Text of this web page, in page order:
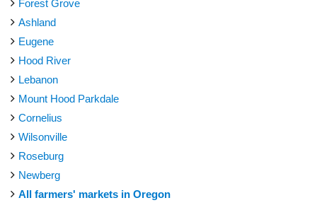
Forest Grove
Ashland
Eugene
Hood River
Lebanon
Mount Hood Parkdale
Cornelius
Wilsonville
Roseburg
Newberg
All farmers' markets in Oregon